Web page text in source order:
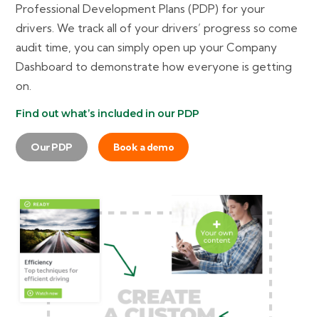
Professional Development Plans (PDP) for your
drivers. We track all of your drivers’ progress so come
audit time, you can simply open up your Company
Dashboard to demonstrate how everyone is getting
on.
Find out what’s included in our PDP
Our PDP Book a demo